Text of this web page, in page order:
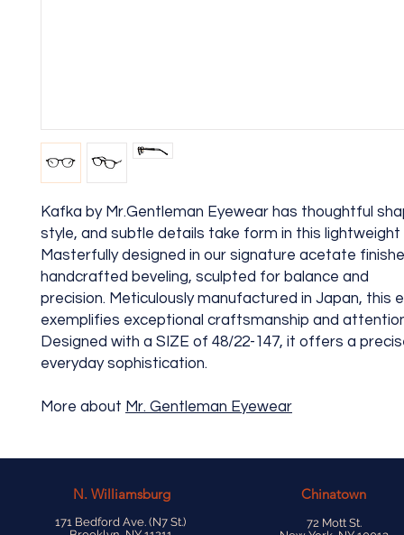
Kafka by Mr.Gentleman Eyewear has thoughtful
style, and subtle details take form in this lightweight
Masterfully designed in our signature acetate
handcrafted beveling, sculpted for balance and
precision. Meticulously manufactured in Japan, this
exemplifies exceptional craftsmanship and
Designed with a SIZE of 48/22-147, it offers a
everyday sophistication.
More about Mr. Gentleman Eyewear
N. Williamsburg
171 Bedford Ave. (N7 St.)
Chinatown
72 Mott St.